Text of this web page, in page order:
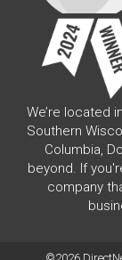
We’re located
Southern
Columbia,
beyond. If
company